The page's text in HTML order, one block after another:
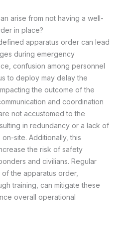
arise from not having a well-
in place?
apparatus order can lead
during emergency
confusion among personnel
to deploy may delay the
the outcome of the
and coordination
not accustomed to the
in redundancy or a lack of
site. Additionally, this
the risk of safety
and civilians. Regular
the apparatus order,
training, can mitigate these
overall operational